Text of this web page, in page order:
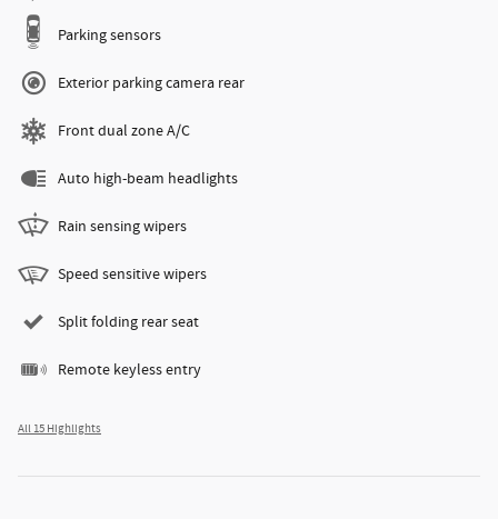
Parking sensors
Exterior parking camera rear
Front dual zone A/C
Auto high-beam headlights
Rain sensing wipers
Speed sensitive wipers
Split folding rear seat
Remote keyless entry
All 15 Highlights